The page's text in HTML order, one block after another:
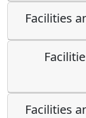
Facilities
Facilities